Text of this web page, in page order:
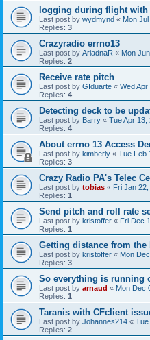
logging during flight
Last post by wydmynd « Mon
Replies: 3
Crazyradio errno13
Last post by AriadnaR « Mon
Replies: 2
Receive rate pitch
Last post by GIduarte « Wed
Replies: 4
Detecting deck to be
Last post by Barry « Tue Apr 13,
Replies: 4
About errno 13 Access
Last post by kimberly « Tue Feb
Replies: 3
Crazy Radio PA's Telec
Last post by tobias « Fri Jan
Replies: 1
Send pitch and roll rate
Last post by kristoffer « Fri Dec
Replies: 1
Getting distance from the
Last post by kristoffer « Mon
Replies: 3
So everything is running
Last post by arnaud « Mon Dec
Replies: 1
Taranis with CFclient
Last post by Johannes214 « Tue
Replies: 2